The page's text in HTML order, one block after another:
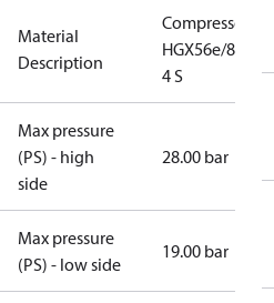
Material
Description
Compressor
HGX56e/850-
4 S
Max pressure
(PS) - high
side
28.00 bar
Max pressure
(PS) - low side
19.00 bar